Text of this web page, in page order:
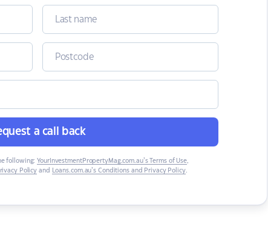
a call back
following: YourInvestmentPropertyMag.com.au’s Terms of Use,
Policy and Loans.com.au’s Conditions and Privacy Policy.